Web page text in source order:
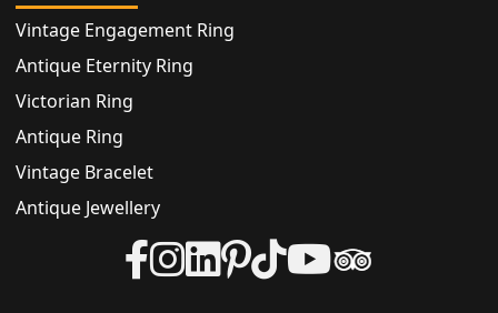
Vintage Engagement Ring
Antique Eternity Ring
Victorian Ring
Antique Ring
Vintage Bracelet
Antique Jewellery